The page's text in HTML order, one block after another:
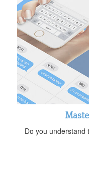
Do you understand